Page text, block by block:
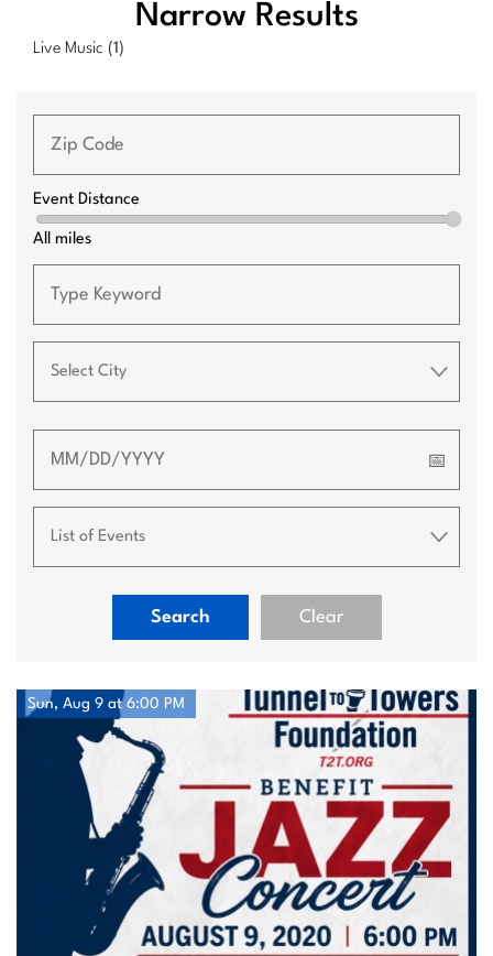
Narrow Results
Live Music (1)
Event Distance
All miles
📅
Search Clear
Sun, Aug 9 at 6:00 PM